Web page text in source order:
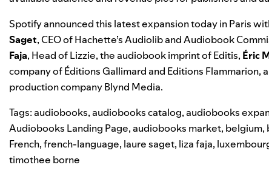
Spotify announced this latest expansion today in Paris
Saget, CEO of Hachette’s Audiolib and Audiobook
Faja, Head of Lizzie, the audiobook imprint of Editis, Éric
company of Éditions Gallimard and Editions Flammarion,
production company Blynd Media.
Tags: audiobooks, audiobooks catalog, audiobooks
Audiobooks Landing Page, audiobooks market, belgium,
French,french-language, laure saget, liza faja,
timothee borne